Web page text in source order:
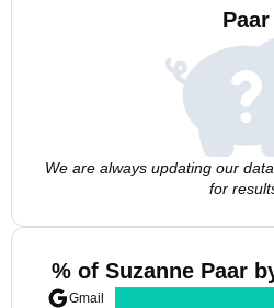
Paar
We are always updating our
for
% of Suzanne Paar
Gmail